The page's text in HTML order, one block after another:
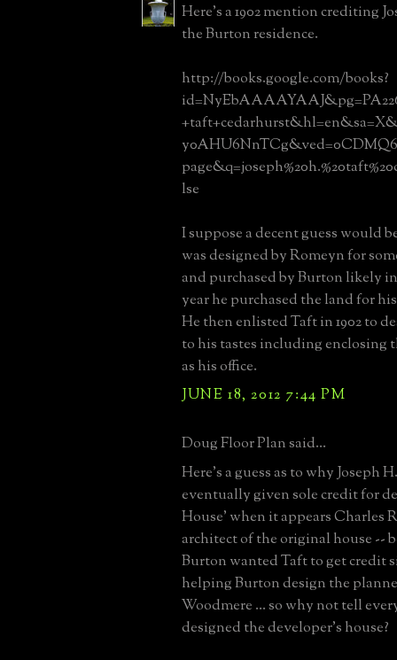
Here's a 1902 mention crediting
the Burton residence.
http://books.google.com/books?
lse
I suppose a decent guess would
was designed by Romeyn for
and purchased by Burton likely in
year he purchased the land for
He then enlisted Taft in 1902 to
to his tastes including enclosing
as his office.
JUNE 18, 2012 7:44 PM
Doug Floor Plan said...
Here's a guess as to why Joseph
eventually given sole credit for
House' when it appears Charles
architect of the original house --
Burton wanted Taft to get credit
helping Burton design the
Woodmere ... so why not tell
designed the developer's house?